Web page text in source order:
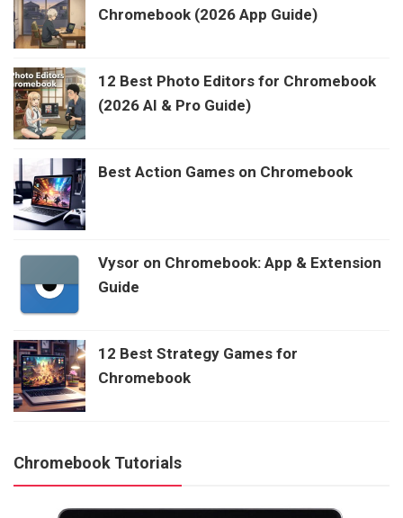
Chromebook (2026 App Guide)
12 Best Photo Editors for Chromebook
(2026 AI & Pro Guide)
Best Action Games on Chromebook
Vysor on Chromebook: App & Extension
Guide
12 Best Strategy Games for
Chromebook
Chromebook Tutorials